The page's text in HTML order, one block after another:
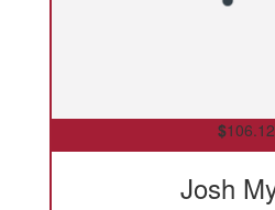
$106.12
Josh